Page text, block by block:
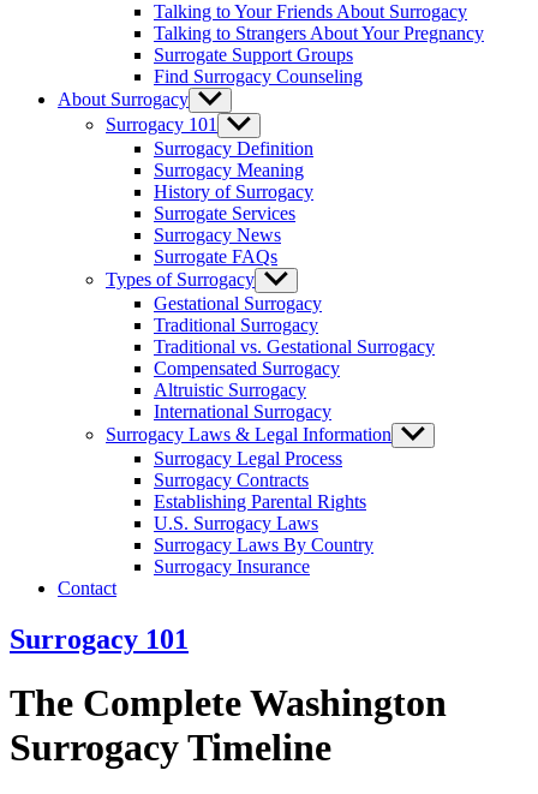
Talking to Your Friends About Surrogacy
Talking to Strangers About Your Pregnancy
Surrogate Support Groups
Find Surrogacy Counseling
About Surrogacy Show
sub
menu
Surrogacy 101
Show
sub
menu
Surrogacy Definition
Surrogacy Meaning
History of Surrogacy
Surrogate Services
Surrogacy News
Surrogate FAQs
Types of Surrogacy Show
sub
menu
Gestational Surrogacy
Traditional Surrogacy
Traditional vs. Gestational Surrogacy
Compensated Surrogacy
Altruistic Surrogacy
International Surrogacy
Surrogacy Laws & Legal Information Show
sub
Surrogacy Legal Process
Surrogacy Contracts
Establishing Parental Rights
U.S. Surrogacy Laws
Surrogacy Laws By Country
Surrogacy Insurance
Contact
Surrogacy 101
The Complete Washington
Surrogacy Timeline